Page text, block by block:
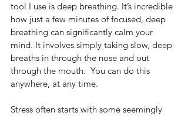
tool I use is deep breathing. It’s incredible
how just a few minutes of focused, deep
breathing can significantly calm your
mind. It involves simply taking slow, deep
breaths in through the nose and out
through the mouth.  You can do this
anywhere, at any time.
Stress often starts with some seemingly